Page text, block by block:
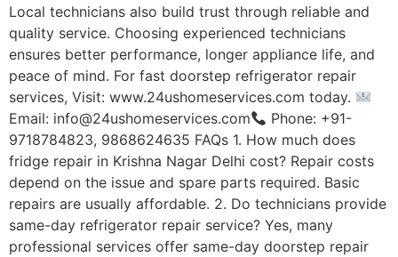
Local technicians also build trust through reliable and
quality service. Choosing experienced technicians
ensures better performance, longer appliance life, and
peace of mind. For fast doorstep refrigerator repair
services, Visit: www.24ushomeservices.com today.
Email: info@24ushomeservices.com
Phone: +91-
9718784823, 9868624635 FAQs 1. How much does
fridge repair in Krishna Nagar Delhi cost? Repair costs
depend on the issue and spare parts required. Basic
repairs are usually affordable. 2. Do technicians provide
same-day refrigerator repair service? Yes, many
professional services offer same-day doorstep repair